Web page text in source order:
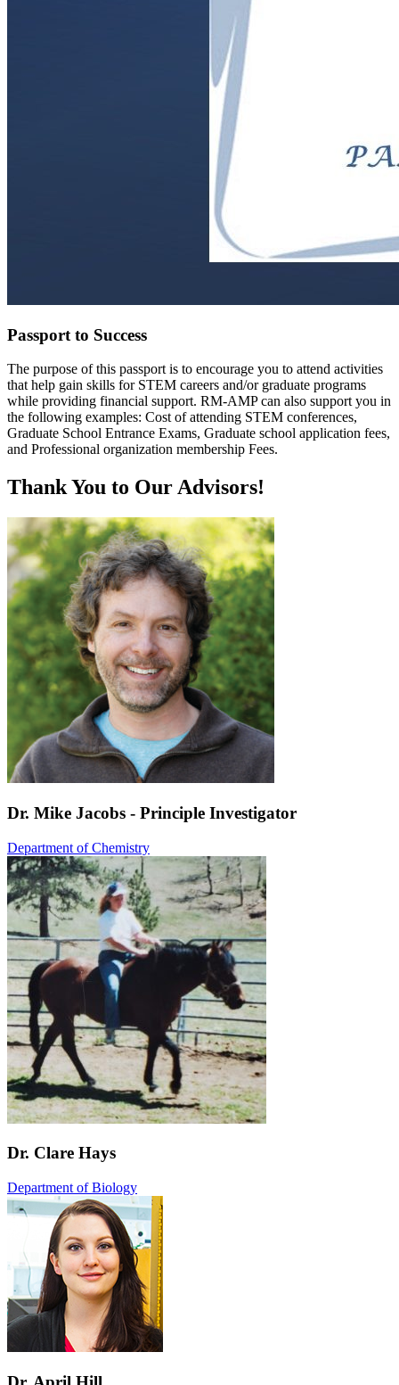
Passport to Success
The purpose of this passport is to encourage you to attend activities
that help gain skills for STEM careers and/or graduate programs
while providing financial support. RM-AMP can also support you in
the following examples: Cost of attending STEM conferences,
Graduate School Entrance Exams, Graduate school application fees,
and Professional organization membership Fees.
Thank You to Our Advisors!
Dr. Mike Jacobs - Principle Investigator
Department of Chemistry
Dr. Clare Hays
Department of Biology